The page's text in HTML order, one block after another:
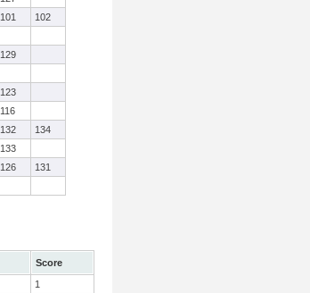
101
102
129
123
116
132
134
133
126
131
Score
1